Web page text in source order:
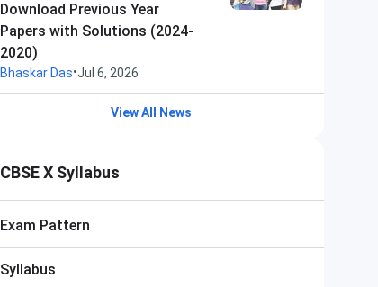
Download Previous Year
Papers with Solutions (2024-
2020)
Bhaskar Das•Jul 6, 2026
View All News
CBSE X Syllabus
Exam Pattern
Syllabus